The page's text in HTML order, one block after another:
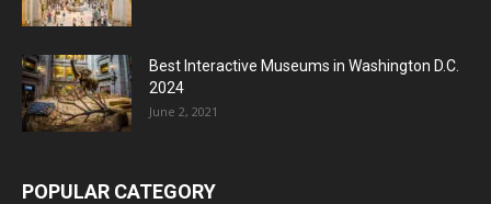
Best Interactive Museums in Washington D.C.
2024
June 2, 2021
POPULAR CATEGORY